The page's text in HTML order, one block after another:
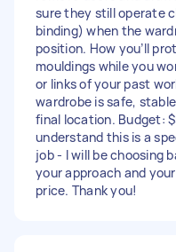
sure they still operate
binding) when the
position. How you’ll
mouldings while you
or links of your past
wardrobe is safe,
final location. Budget:
understand this is a
job - I will be choosing
your approach and
price. Thank you!